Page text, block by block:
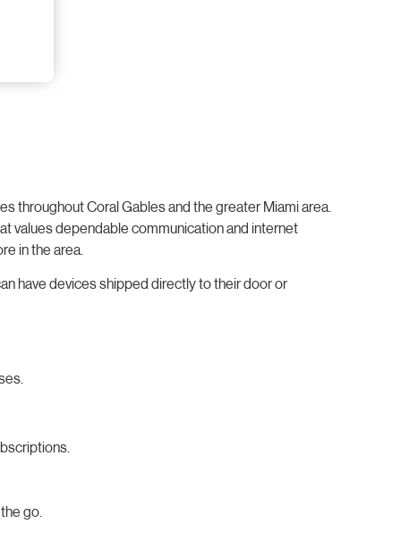
throughout Coral Gables and the greater Miami area.
values dependable communication and internet
in the area.
have devices shipped directly to their door or
go.